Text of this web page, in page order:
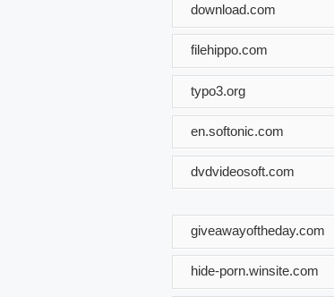
download.com
filehippo.com
typo3.org
en.softonic.com
dvdvideosoft.com
giveawayoftheday.com
hide-porn.winsite.com